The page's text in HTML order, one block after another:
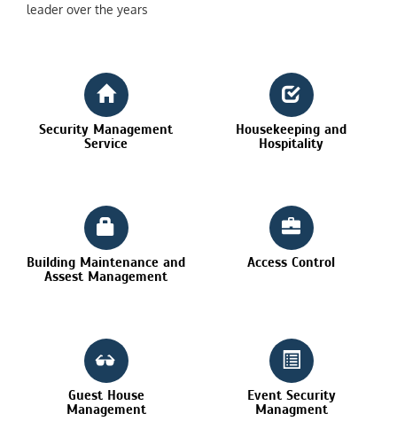
leader over the years
Security Management
Service
Housekeeping and
Hospitality
Building Maintenance and
Assest Management
Access Control
Guest House
Management
Event Security
Managment